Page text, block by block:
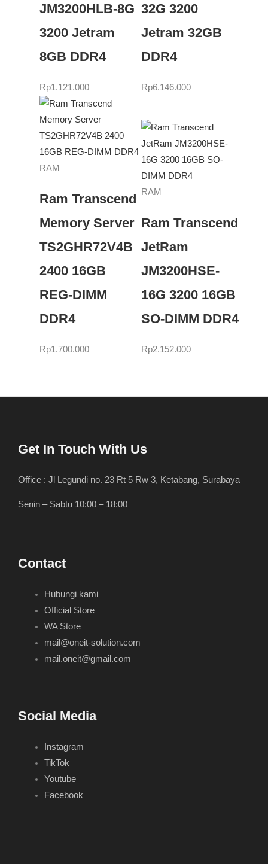
JM3200HLB-8G
3200 Jetram
8GB DDR4
Rp1.121.000
32G 3200
Jetram 32GB
DDR4
Rp6.146.000
RAM
Ram Transcend
Memory Server
TS2GHR72V4B
2400 16GB
REG-DIMM
DDR4
Rp1.700.000
RAM
Ram Transcend
JetRam
JM3200HSE-
16G 3200 16GB
SO-DIMM DDR4
Rp2.152.000
Get In Touch With Us
Office : Jl Legundi no. 23 Rt 5 Rw 3, Ketabang, Surabaya
Senin – Sabtu 10:00 – 18:00
Contact
Hubungi kami
Official Store
WA Store
mail@oneit-solution.com
mail.oneit@gmail.com
Social Media
Instagram
TikTok
Youtube
Facebook